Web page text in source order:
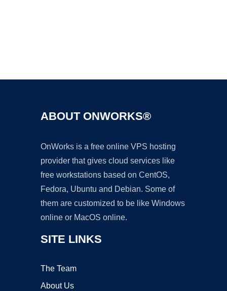
ABOUT ONWORKS®
OnWorks is a free online VPS hosting
provider that gives cloud services like
free workstations based on CentOS,
Fedora, Ubuntu and Debian. Some of
them are customized to be like Windows
online or MacOS online.
SITE LINKS
The Team
About Us